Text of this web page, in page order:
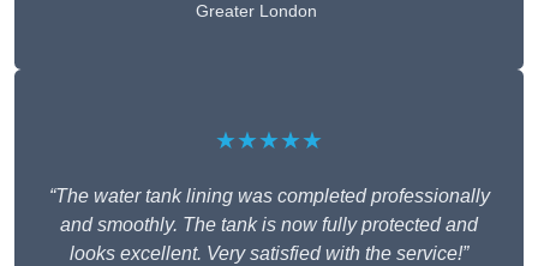
Greater London
★★★★★
“The water tank lining was completed professionally
and smoothly. The tank is now fully protected and
looks excellent. Very satisfied with the service!”